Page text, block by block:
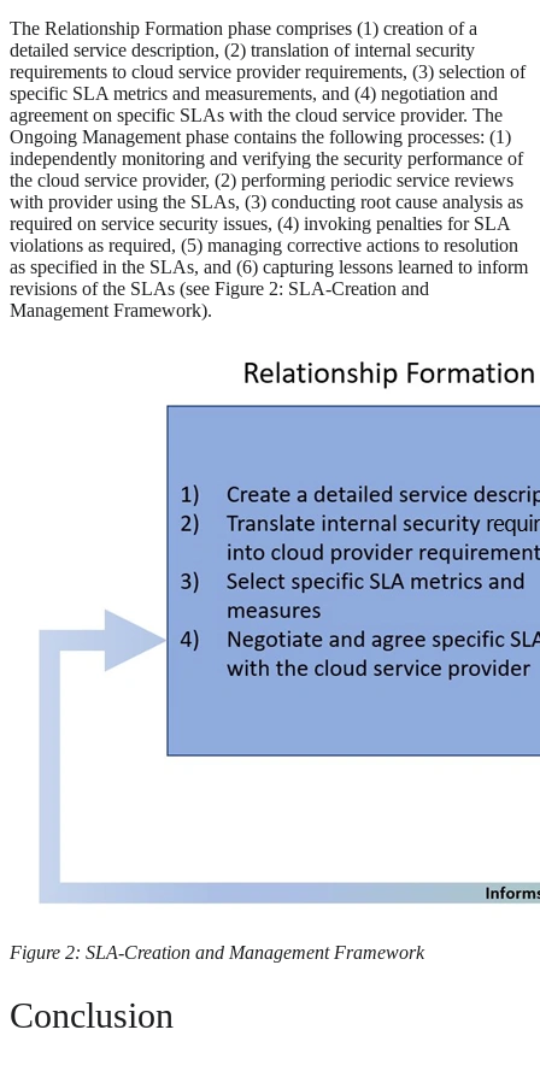
The Relationship Formation phase comprises (1) creation of a
detailed service description, (2) translation of internal security
requirements to cloud service provider requirements, (3) selection of
specific SLA metrics and measurements, and (4) negotiation and
agreement on specific SLAs with the cloud service provider. The
Ongoing Management phase contains the following processes: (1)
independently monitoring and verifying the security performance of
the cloud service provider, (2) performing periodic service reviews
with provider using the SLAs, (3) conducting root cause analysis as
required on service security issues, (4) invoking penalties for SLA
violations as required, (5) managing corrective actions to resolution
as specified in the SLAs, and (6) capturing lessons learned to inform
revisions of the SLAs (see Figure 2: SLA-Creation and
Management Framework).
Figure 2: SLA-Creation and Management Framework
Conclusion